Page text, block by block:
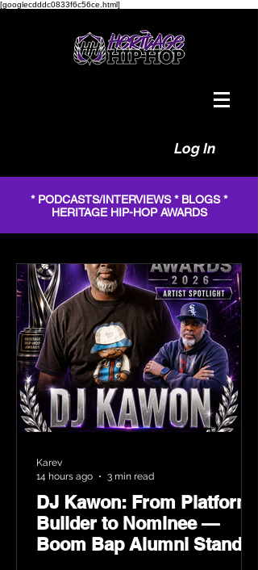
[googlecdddc0833f6c56ce.html]
Log In
* PODCASTS/INTERVIEWS * BLOGS *
HERITAGE HIP-HOP AWARDS
DJ Kawon: From Platform
Builder to Nominee —
Boom Bap Alumni Stands
Karev
14 hours ago
3 min read